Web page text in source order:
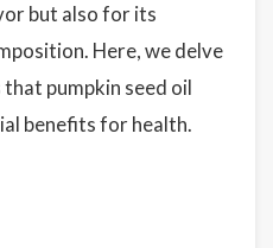
but also for its
Here, we delve
pumpkin seed oil
benefits for health.